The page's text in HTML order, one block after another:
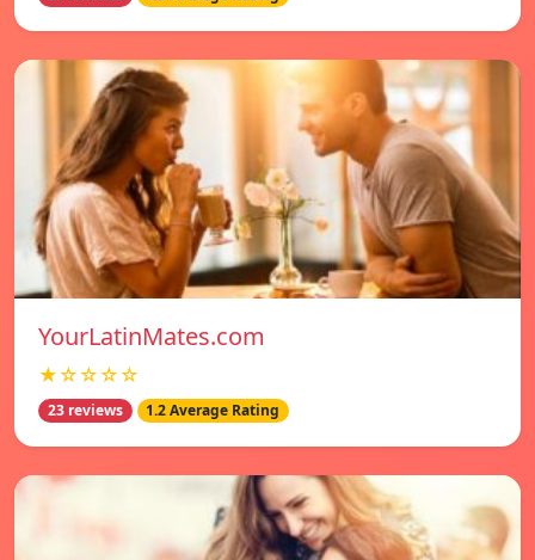
YourLatinMates.com
★☆☆☆☆
23 reviews 1.2 Average Rating